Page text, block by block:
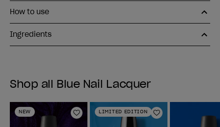
How to use
Ingredients
Shop all Blue Nail Lacquer
NEW
Add to Wishlist
LIMITED EDITION
Add to Wishlist